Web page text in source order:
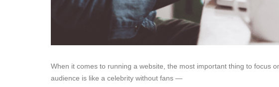
When it comes to running a website, the most important thing to focus
audience is like a celebrity without fans —